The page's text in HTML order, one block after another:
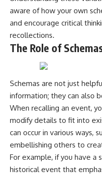
aware of how your own
and encourage critical
recollections.
The Role of
Schemas are not just
information; they can also
When recalling an event,
modify details to fit into
can occur in various ways,
embellishing others to
For example, if you have a
historical event that